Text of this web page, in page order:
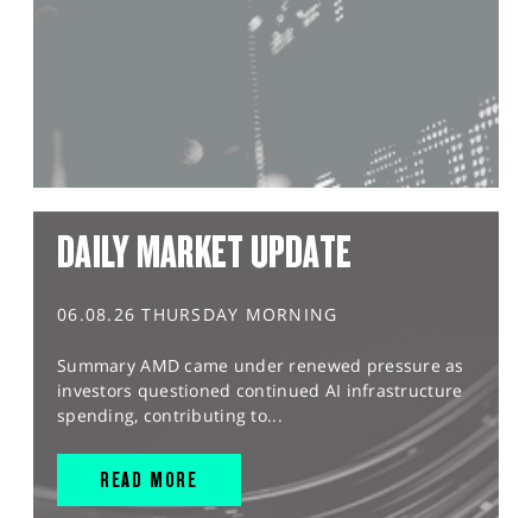
DAILY MARKET UPDATE
06.08.26 THURSDAY MORNING
Summary AMD came under renewed pressure as
investors questioned continued AI infrastructure
spending, contributing to...
READ MORE